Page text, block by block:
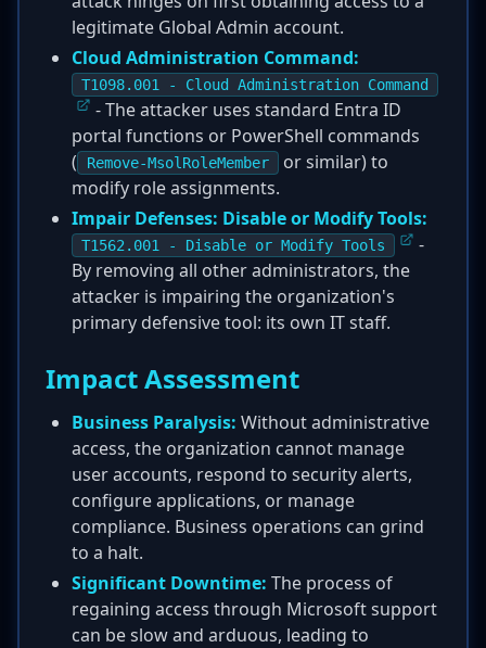
legitimate Global Admin account.
Cloud Administration Command:
T1098.001 - Cloud Administration Command
- The attacker uses standard Entra ID
portal functions or PowerShell commands
(
Remove-MsolRoleMember
or similar) to
modify role assignments.
Impair Defenses: Disable or Modify Tools:
T1562.001 - Disable or Modify Tools
-
By removing all other administrators, the
attacker is impairing the organization's
primary defensive tool: its own IT staff.
Impact Assessment
Business Paralysis: Without administrative
access, the organization cannot manage
user accounts, respond to security alerts,
configure applications, or manage
compliance. Business operations can grind
to a halt.
Significant Downtime: The process of
regaining access through Microsoft support
can be slow and arduous, leading to